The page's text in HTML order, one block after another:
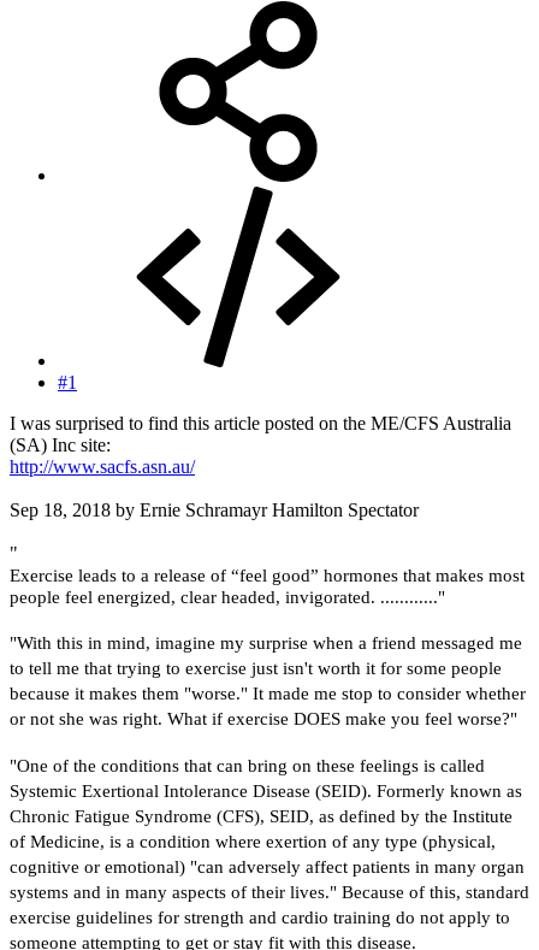
#1
I was surprised to find this article posted on the ME/CFS Australia
(SA) Inc site:
http://www.sacfs.asn.au/
Sep 18, 2018 by Ernie Schramayr Hamilton Spectator
"
Exercise leads to a release of “feel good” hormones that makes most
people feel energized, clear headed, invigorated. ............"
"With this in mind, imagine my surprise when a friend messaged me
to tell me that trying to exercise just isn't worth it for some people
because it makes them "worse." It made me stop to consider whether
or not she was right. What if exercise DOES make you feel worse?"
"One of the conditions that can bring on these feelings is called
Systemic Exertional Intolerance Disease (SEID). Formerly known as
Chronic Fatigue Syndrome (CFS), SEID, as defined by the Institute
of Medicine, is a condition where exertion of any type (physical,
cognitive or emotional) "can adversely affect patients in many organ
systems and in many aspects of their lives." Because of this, standard
exercise guidelines for strength and cardio training do not apply to
someone attempting to get or stay fit with this disease.